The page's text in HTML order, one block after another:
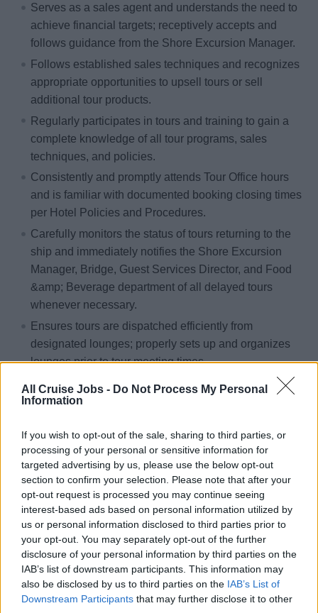
All Cruise Jobs - Do Not Process My Personal
Information
If you wish to opt-out of the sale, sharing to third parties, or
processing of your personal or sensitive information for
targeted advertising by us, please use the below opt-out
section to confirm your selection. Please note that after your
opt-out request is processed you may continue seeing
interest-based ads based on personal information utilized by
us or personal information disclosed to third parties prior to
your opt-out. You may separately opt-out of the further
disclosure of your personal information by third parties on the
IAB’s list of downstream participants. This information may
also be disclosed by us to third parties on the IAB’s List of
Downstream Participants that may further disclose it to other
Serves as a sales agent and understands the need to
achieve financial targets; receptively accepts and
follows guidance from the Shore Excursion Manager.
Follows established sales techniques and recognizes
appropriate opportunities to upsell tours or sell
additional tour products.
Regularly participates in tours and training to gain a
complete knowledge of all tour programs, sales
techniques, and policies.
Consistently and promptly attends Tour Office hours
and is familiar with documented booking closing times
per Hotel Policies and Procedures.
Carefully monitors the status of tours returning to the
ship and immediately notifies the Shore Excursion
Manager, Bridge, Guest Services Director, and Food
&amp; Beverage department of all delayed tours
whenever necessary.
Ensures tours are dispatched efficiently from
designated lounges; properly sets up and organizes
lounges prior to tour meeting times
Ensures all passenger complaints are listened to and
understood with empathy, showing genuine interest at
line with the department mission statement, customer
service standards, and Hotel Policies and
procedures.
Skills, Knowledge &amp; Expertise
Minimum of 1 year of experience in Shore Excursion
operations with a land-based resort or tour operator,